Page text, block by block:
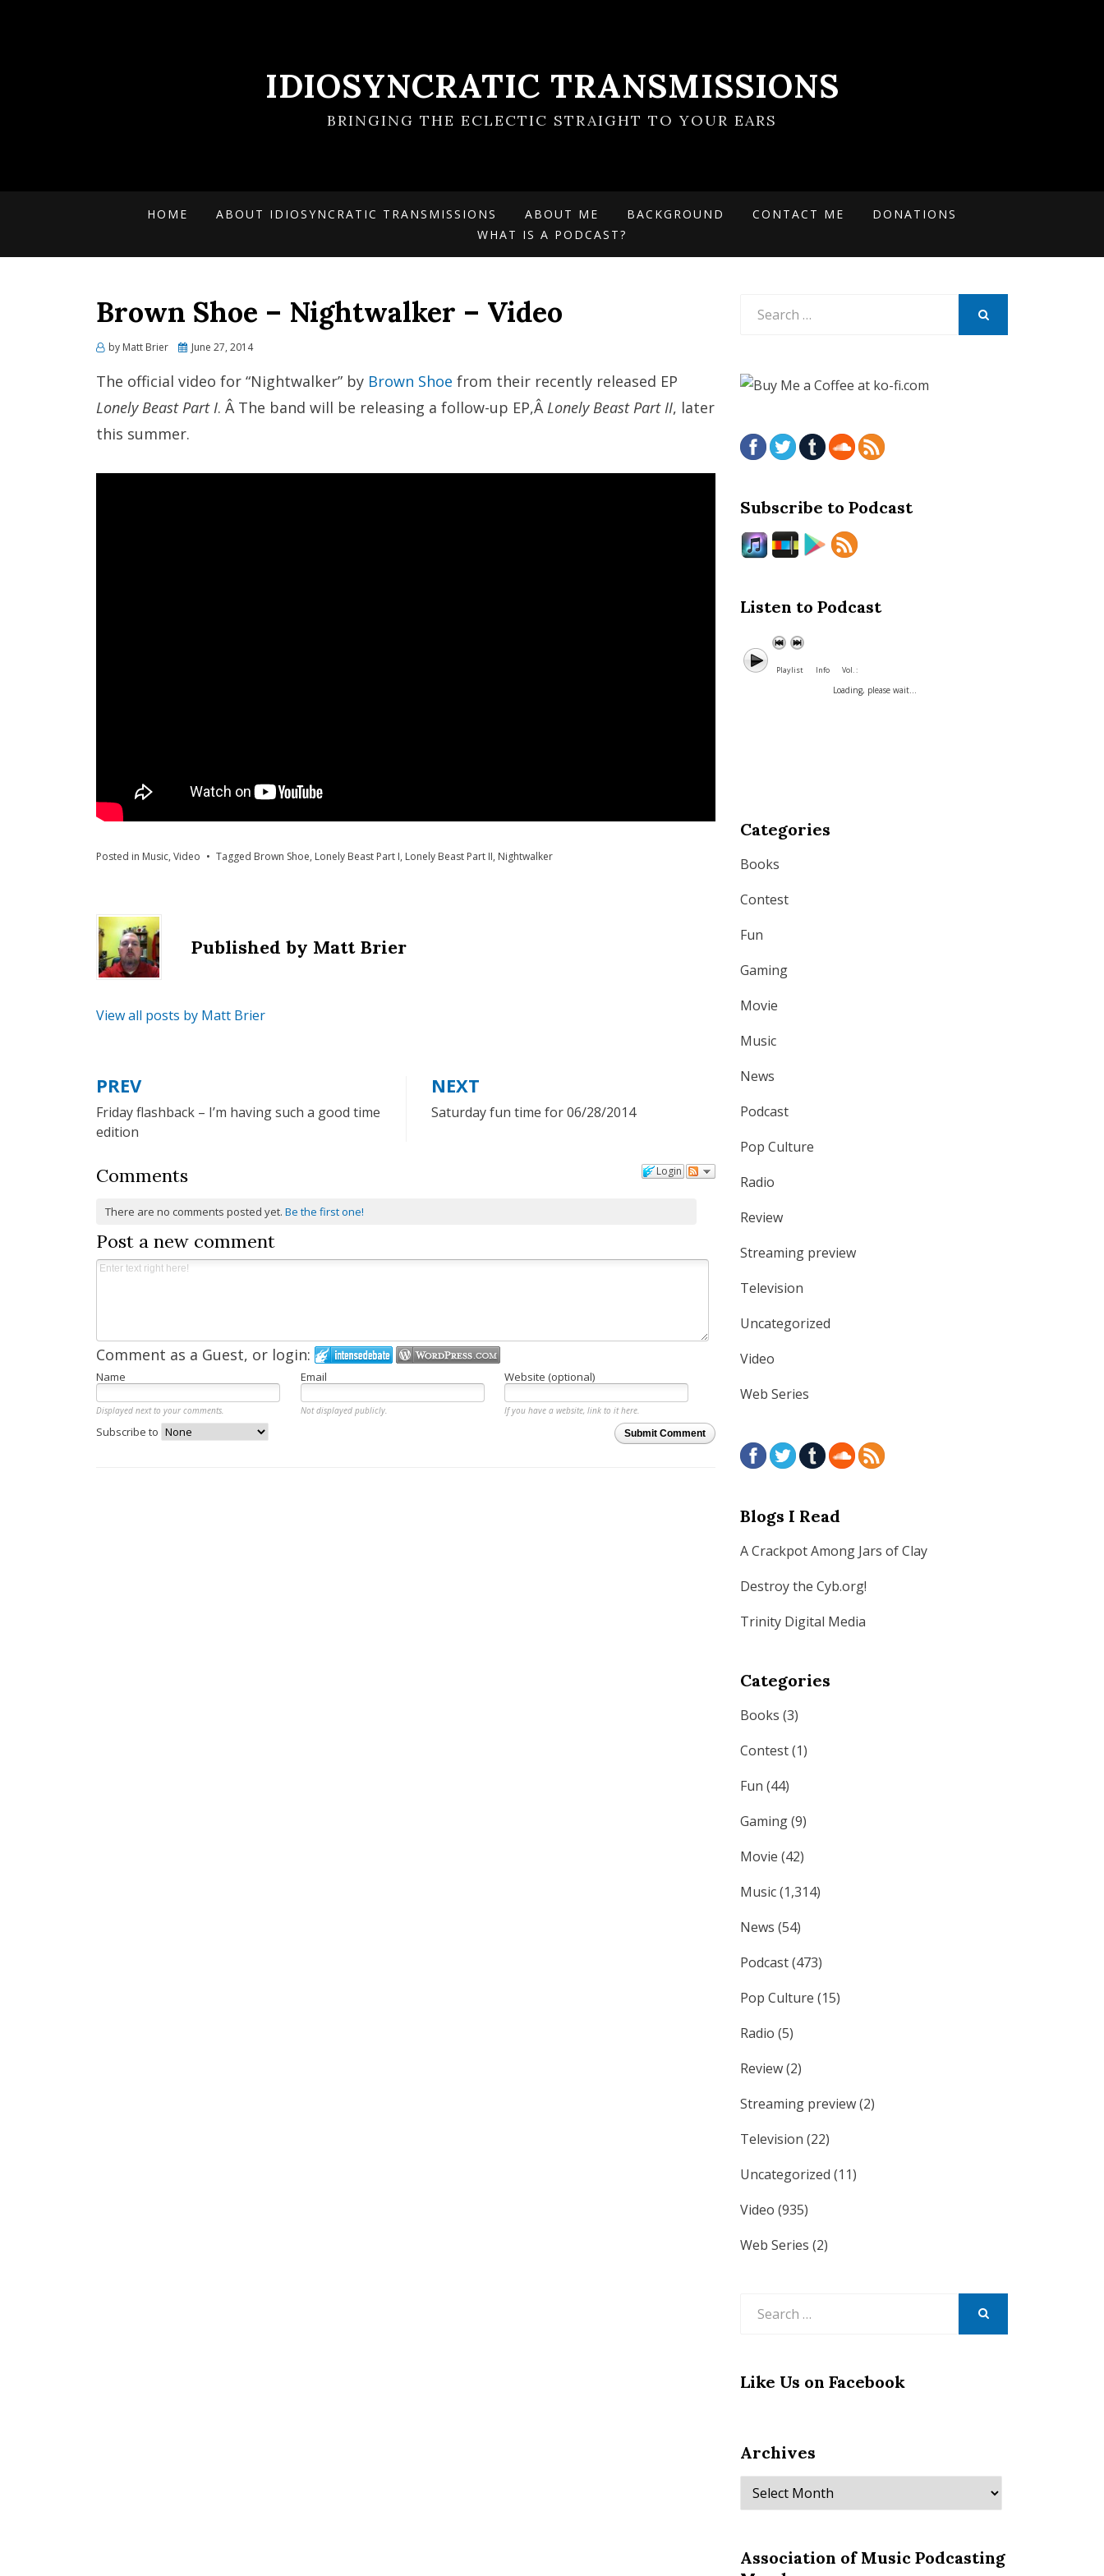
IDIOSYNCRATIC TRANSMISSIONS
BRINGING THE ECLECTIC STRAIGHT TO YOUR EARS
HOME ABOUT IDIOSYNCRATIC TRANSMISSIONS ABOUT ME BACKGROUND CONTACT ME
DONATIONS
WHAT IS A PODCAST?
Brown Shoe – Nightwalker – Video
by Matt Brier
Posted
June 27, 2014
The official video for “Nightwalker” by Brown Shoe from their recently released EP
Lonely Beast Part I. Â The band will be releasing a follow-up EP,ÂLonely Beast Part II, later
this summer.
Posted in Music, Video Tagged Brown Shoe, Lonely Beast Part I, Lonely Beast Part II, Nightwalker
Published by Matt Brier
View all posts by Matt Brier
Post
navigation
PREV
Friday flashback – I’m having such a good time
edition
NEXT
Saturday fun time for 06/28/2014
Login
Comments
There are no comments posted yet.Be the first one!
Post a new comment
Comment as a Guest, or login:
Name Email Website (optional)
Displayed next to your comments. Not displayed publicly.
If you have a website, link to it here.
Submit Comment
Subscribe to
Subscribe to Podcast
Listen to Podcast
Playlist Info Vol. :
Loading, please wait...
Categories
Books
Contest
Fun
Gaming
Movie
Music
News
Podcast
Pop Culture
Radio
Review
Streaming preview
Television
Uncategorized
Video
Web Series
Blogs I Read
A Crackpot Among Jars of Clay
Destroy the Cyb.org!
Trinity Digital Media
Categories
Books (3)
Contest(1)
Fun (44)
Gaming(9)
Movie (42)
Music(1,314)
News (54)
Podcast(473)
Pop Culture (15)
Radio (5)
Review(2)
Streaming preview(2)
Television (22)
Uncategorized (11)
Video (935)
Web Series (2)
Like Us on Facebook
Archives
Archives
Association of Music Podcasting